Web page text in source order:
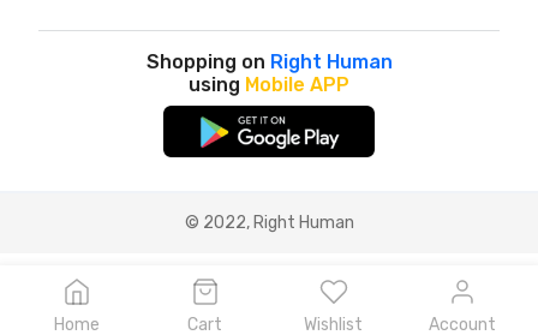
Home Cart Wishlist Account
Shopping on Right Human
using Mobile APP
© 2022, Right Human